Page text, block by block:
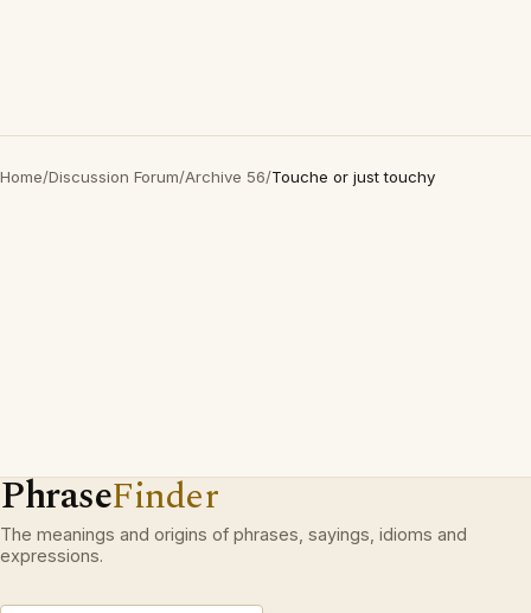
Home/Discussion Forum/Archive 56/Touche or just touchy
PhraseFinder
The meanings and origins of phrases, sayings, idioms and
expressions.